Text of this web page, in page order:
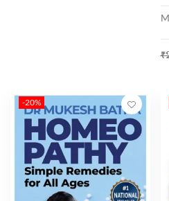
₹
-20%